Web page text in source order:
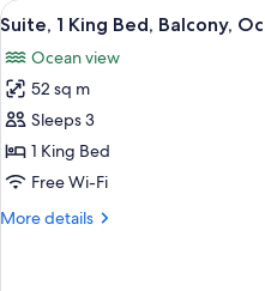
Bed,
View
all
photos
for
Suite,
1
King
Balcony,
3
Suite, 1 King Bed, Balcony,
Ocean view
52 sq m
Sleeps 3
1 King Bed
Free Wi-Fi
More details
More